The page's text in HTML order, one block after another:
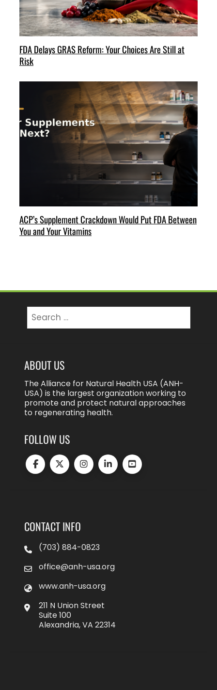
FDA Delays GRAS Reform: Your Choices Are Still at
Risk
ACP’s Supplement Crackdown Would Put FDA Between
You and Your Vitamins
for:
ABOUT US
The Alliance for Natural Health USA (ANH-
USA) is the largest organization working to
promote and protect natural approaches
to regenerating health.
FOLLOW US
CONTACT INFO
(703) 884-0823
office@anh-usa.org
www.anh-usa.org
211 N Union Street
Suite 100
Alexandria, VA 22314